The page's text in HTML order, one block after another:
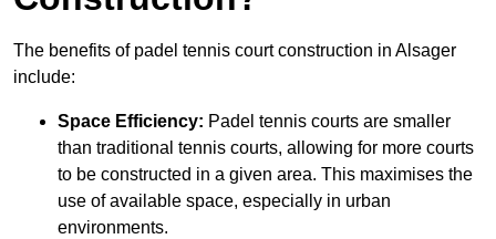
The benefits of padel tennis court construction in Alsager
include:
Space Efficiency: Padel tennis courts are smaller
than traditional tennis courts, allowing for more courts
to be constructed in a given area. This maximises the
use of available space, especially in urban
environments.